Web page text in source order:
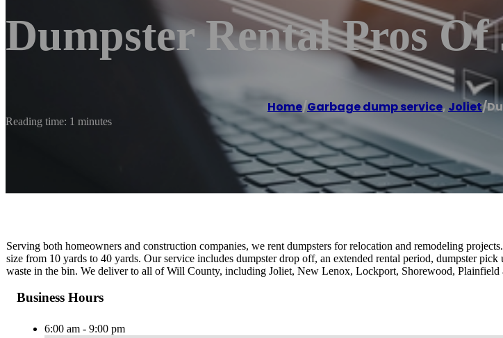
Dumpster Rental Pros Of
Home/Garbage dump service, Joliet/
Reading time: 1 minutes
Serving both homeowners and construction companies, we rent dumpsters for relocation and remodeling
size from 10 yards to 40 yards. Our service includes dumpster drop off, an extended rental period, dumpster pick
waste in the bin. We deliver to all of Will County, including Joliet, New Lenox, Lockport, Shorewood, Plainfield
Business Hours
6:00 am - 9:00 pm